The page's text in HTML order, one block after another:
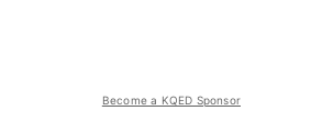
Become a KQED Sponsor